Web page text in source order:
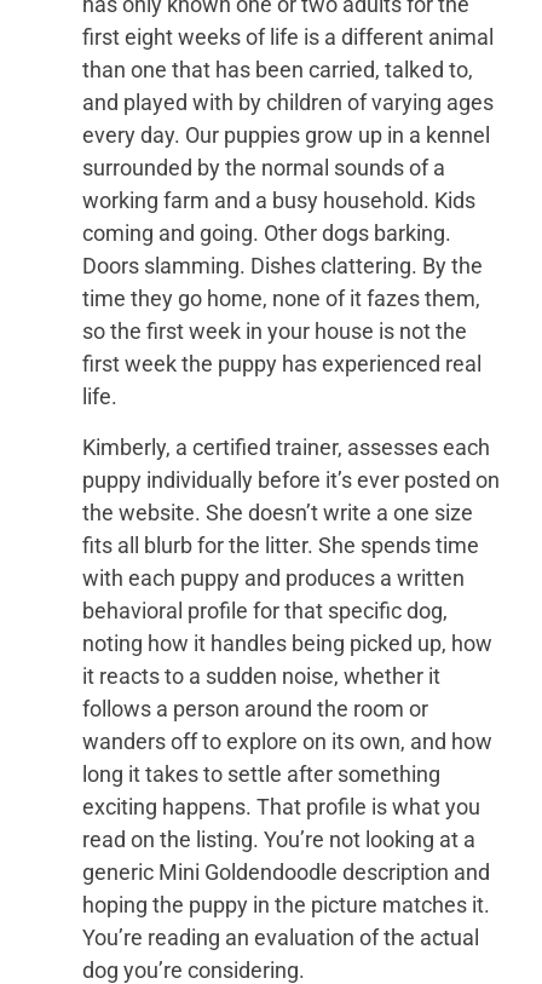
first eight weeks of life is a different animal
than one that has been carried, talked to,
and played with by children of varying ages
every day. Our puppies grow up in a kennel
surrounded by the normal sounds of a
working farm and a busy household. Kids
coming and going. Other dogs barking.
Doors slamming. Dishes clattering. By the
time they go home, none of it fazes them,
so the first week in your house is not the
first week the puppy has experienced real
life.
Kimberly, a certified trainer, assesses each
puppy individually before it’s ever posted on
the website. She doesn’t write a one size
fits all blurb for the litter. She spends time
with each puppy and produces a written
behavioral profile for that specific dog,
noting how it handles being picked up, how
it reacts to a sudden noise, whether it
follows a person around the room or
wanders off to explore on its own, and how
long it takes to settle after something
exciting happens. That profile is what you
read on the listing. You’re not looking at a
generic Mini Goldendoodle description and
hoping the puppy in the picture matches it.
You’re reading an evaluation of the actual
dog you’re considering.